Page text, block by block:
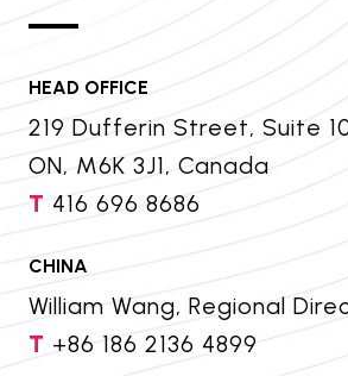
HEAD OFFICE
219 Dufferin Street, Suite
ON, M6K 3J1, Canada
T 416 696 8686
CHINA
William Wang, Regional
T +86 186 2136 4899